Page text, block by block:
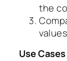
the
Use